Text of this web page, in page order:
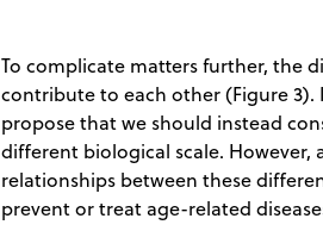
To complicate matters further, the
contribute to each other (Figure 3).
propose that we should instead
different biological scale. However,
relationships between these
prevent or treat age-related